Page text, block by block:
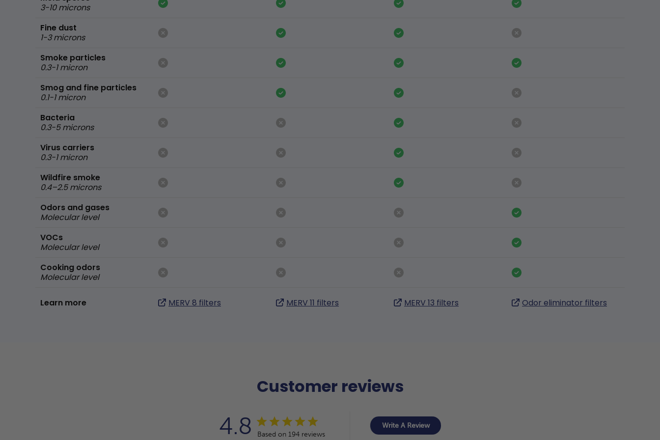
3-10 microns
Fine dust
1-3 microns
Smoke particles
0.3-1 micron
Smog and fine particles
0.1-1 micron
Bacteria
0.3-5 microns
Virus carriers
0.3-1 micron
Wildfire smoke
0.4–2.5 microns
Odors and gases
Molecular level
VOCs
Molecular level
Cooking odors
Molecular level
Learn more MERV 8 filters MERV 11 filters MERV 13 filters Odor eliminator filters
Customer reviews
4.8 Based on 194 reviews
Write A Review